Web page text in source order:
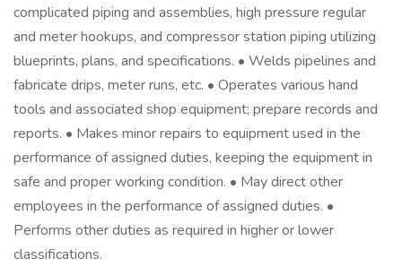
complicated piping and assemblies, high pressure regular
and meter hookups, and compressor station piping utilizing
blueprints, plans, and specifications. • Welds pipelines and
fabricate drips, meter runs, etc. • Operates various hand
tools and associated shop equipment; prepare records and
reports. • Makes minor repairs to equipment used in the
performance of assigned duties, keeping the equipment in
safe and proper working condition. • May direct other
employees in the performance of assigned duties. •
Performs other duties as required in higher or lower
classifications.